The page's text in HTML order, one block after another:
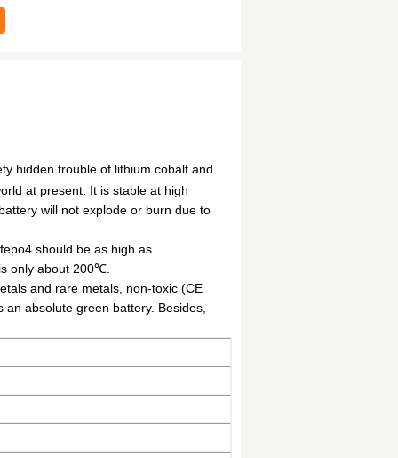
hidden trouble of lithium cobalt and
at present. It is stable at high
will not explode or burn due to
should be as high as
only about 200℃.
and rare metals, non-toxic (CE
absolute green battery. Besides,